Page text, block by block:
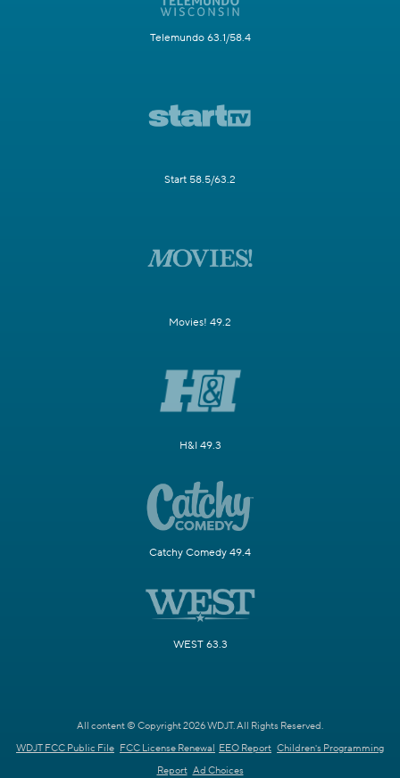
Telemundo 63.1/58.4
Start 58.5/63.2
Movies! 49.2
H&I 49.3
Catchy Comedy 49.4
WEST 63.3
All content © Copyright 2026 WDJT. All Rights Reserved.
WDJT FCC Public File FCC License Renewal EEO Report Children's Programming
Report Ad Choices